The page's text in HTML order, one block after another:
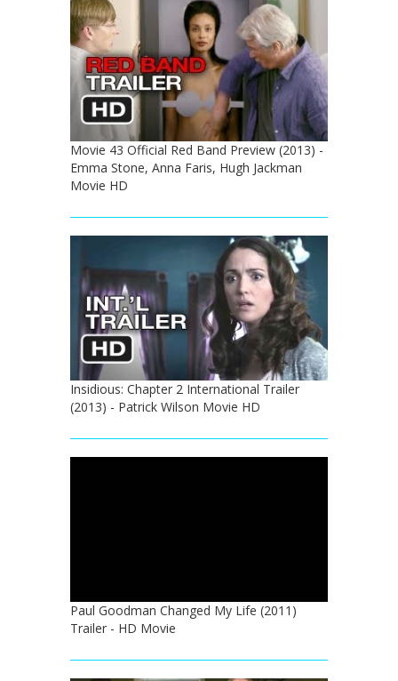
Movie 43 Official Red Band Preview (2013) -
Emma Stone, Anna Faris, Hugh Jackman
Movie HD
Insidious: Chapter 2 International Trailer
(2013) - Patrick Wilson Movie HD
Paul Goodman Changed My Life (2011)
Trailer - HD Movie